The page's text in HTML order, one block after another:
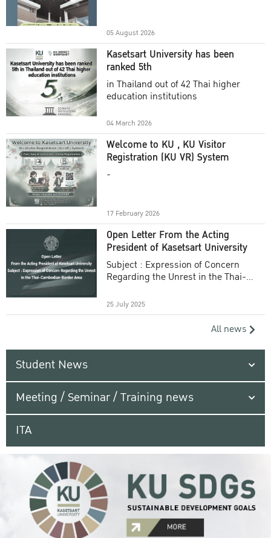
05 August 2026
Kasetsart University has been
ranked 5th
in Thailand out of 42 Thai higher
education institutions
04 March 2026
Welcome to KU , KU Visitor
Registration (KU VR) System
-
17 February 2026
Open Letter From the Acting
President of Kasetsart University
Subject : Expression of Concern
Regarding the Unrest in the Thai-
25 July 2025
All news
Student News
Meeting / Seminar / Training news
ITA